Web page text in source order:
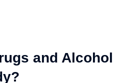
and Alcohol